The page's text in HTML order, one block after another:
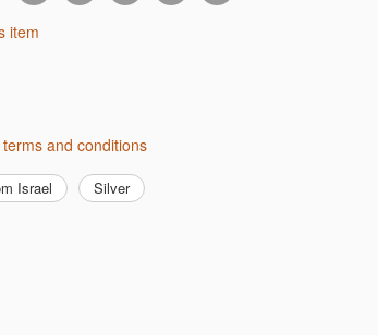
item
terms and conditions
Israel Silver